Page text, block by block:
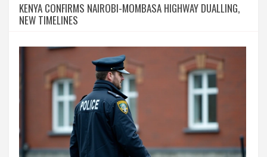
KENYA CONFIRMS NAIROBI-MOMBASA HIGHWAY DUALLING,
NEW TIMELINES